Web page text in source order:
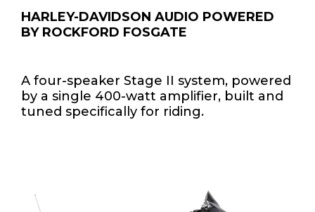
HARLEY-DAVIDSON AUDIO POWERED
BY ROCKFORD FOSGATE
A four-speaker Stage II system, powered
by a single 400-watt amplifier, built and
tuned specifically for riding.